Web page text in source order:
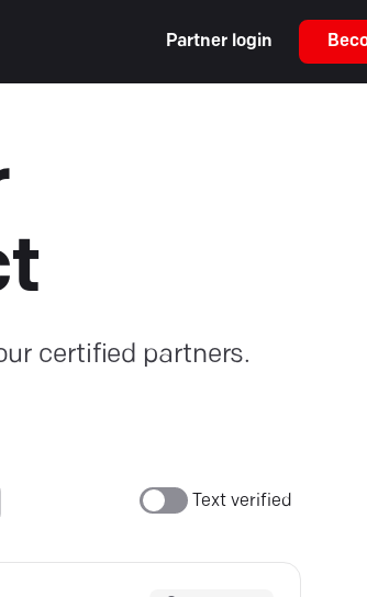
Partner login
certified partners.
Text verified